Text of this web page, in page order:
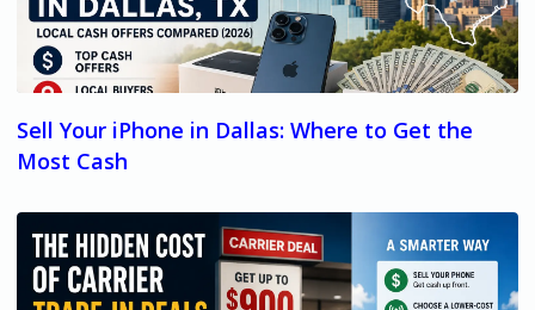
Sell Your iPhone in Dallas: Where to Get the
Most Cash